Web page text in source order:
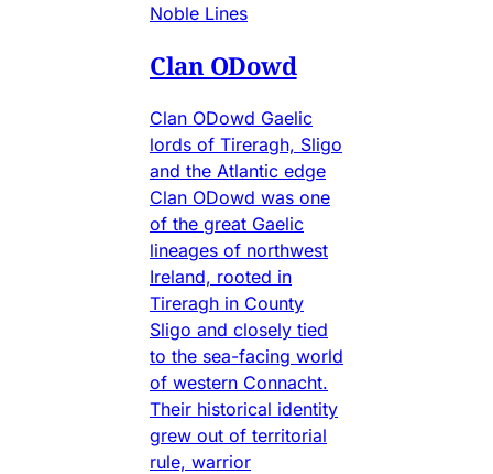
Noble Lines
Clan ODowd
Clan ODowd Gaelic
lords of Tireragh, Sligo
and the Atlantic edge
Clan ODowd was one
of the great Gaelic
lineages of northwest
Ireland, rooted in
Tireragh in County
Sligo and closely tied
to the sea-facing world
of western Connacht.
Their historical identity
grew out of territorial
rule, warrior